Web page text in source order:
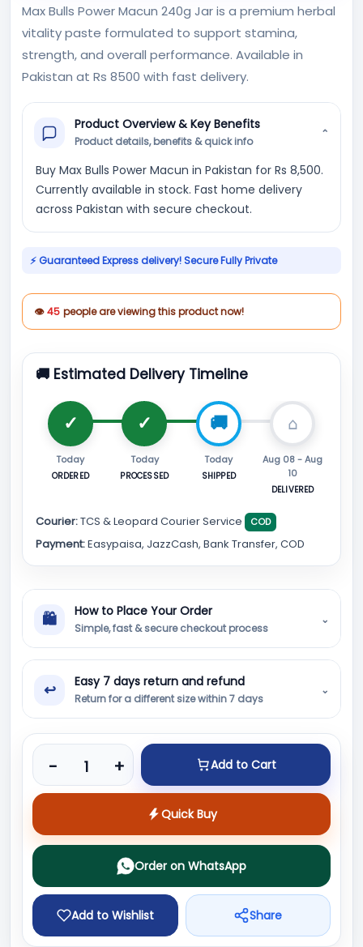
Max Bulls Power Macun 240g Jar is a premium herbal
vitality paste formulated to support stamina,
strength, and overall performance. Available in
Pakistan at Rs 8500 with fast delivery.
Product Overview & Key Benefits
Product details, benefits & quick info
⌄
Buy Max Bulls Power Macun in Pakistan for Rs 8,500.
Currently available in stock. Fast home delivery
across Pakistan with secure checkout.
⚡ Guaranteed Express delivery! Secure Fully Private
👁 45 people are viewing this product now!
🚚 Estimated Delivery Timeline
Today
ORDERED
Today
PROCESSED
Today
SHIPPED
Aug 08 - Aug
10
DELIVERED
Courier:TCS & Leopard Courier Service COD
Payment:Easypaisa, JazzCash, Bank Transfer, COD
🛍 How to Place Your Order
Simple, fast & secure checkout process
⌄
↩ Easy 7 days return and refund
Return for a different size within 7 days
⌄
-
Product quantity
+ Add to Cart
Quick Buy
Add to Wishlist
Order on WhatsApp
Share